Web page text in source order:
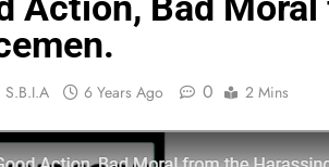
S.B.I.A 6 Years Ago 0 2 Mins